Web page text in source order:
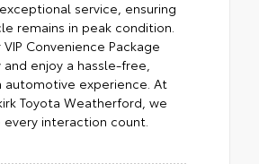
service, ensuring
remains in peak condition.
VIP Convenience Package
and enjoy a hassle-free,
automotive experience. At
Toyota Weatherford, we
every interaction count.